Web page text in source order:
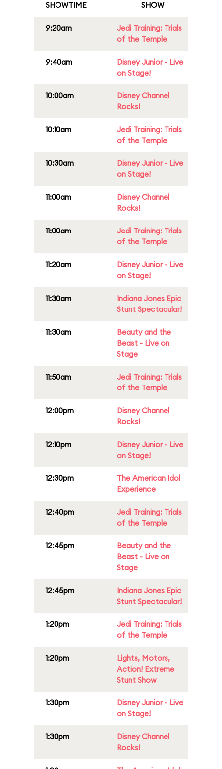
SHOWTIME SHOW
9:20am
Jedi Training: Trials
of the Temple
9:40am
Disney Junior - Live
on Stage!
10:00am
Disney Channel
Rocks!
10:10am
Jedi Training: Trials
of the Temple
10:30am
Disney Junior - Live
on Stage!
11:00am
Disney Channel
Rocks!
11:00am
Jedi Training: Trials
of the Temple
11:20am
Disney Junior - Live
on Stage!
11:30am
Indiana Jones Epic
Stunt Spectacular!
11:30am
Beauty and the
Beast - Live on
Stage
11:50am
Jedi Training: Trials
of the Temple
12:00pm
Disney Channel
Rocks!
12:10pm
Disney Junior - Live
on Stage!
12:30pm
The American Idol
Experience
12:40pm
Jedi Training: Trials
of the Temple
12:45pm
Beauty and the
Beast - Live on
Stage
12:45pm
Indiana Jones Epic
Stunt Spectacular!
1:20pm
Jedi Training: Trials
of the Temple
1:20pm
Lights, Motors,
Action! Extreme
Stunt Show
1:30pm
Disney Junior - Live
on Stage!
1:30pm
Disney Channel
Rocks!